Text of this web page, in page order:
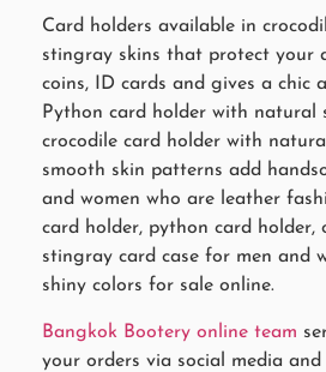
Card holders available in
stingray skins that protect your
coins, ID cards and gives a chic
Python card holder with natural
crocodile card holder with
smooth skin patterns add
and women who are leather
card holder, python card holder,
stingray card case for men and
shiny colors for sale online.
Bangkok Bootery online team
your orders via social media